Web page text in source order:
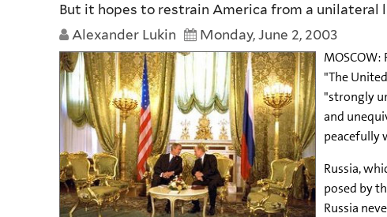
But it hopes to restrain America from a unilateral
Alexander Lukin
Monday, June 2, 2003
"The
"strongly
and
peacefully
Russia,
posed by
Russia